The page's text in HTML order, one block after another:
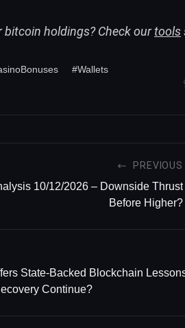
bitcoin holdings? Check ourtools
#Wallets
PREVIOUS
10/12/2026 – Downside Thrust
Before Higher?
State-Backed Blockchain
Continue?